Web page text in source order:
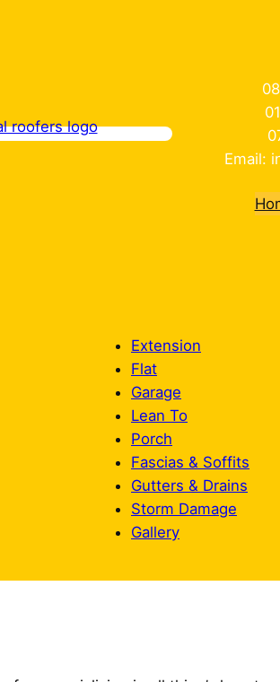
Email:
Extension
Flat
Garage
Lean To
Porch
Fascias & Soffits
Gutters & Drains
Storm Damage
Gallery